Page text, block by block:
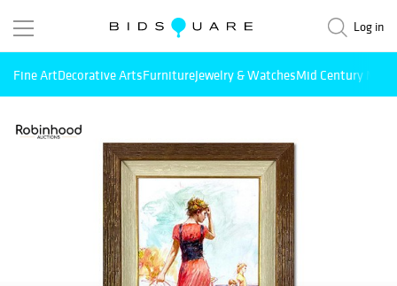
Log in
Fine ArtDecorative ArtsFurnitureJewelry & WatchesMid Century